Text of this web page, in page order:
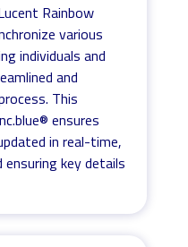
Rainbow
various
individuals and
and
This
ensures
in real-time,
key details